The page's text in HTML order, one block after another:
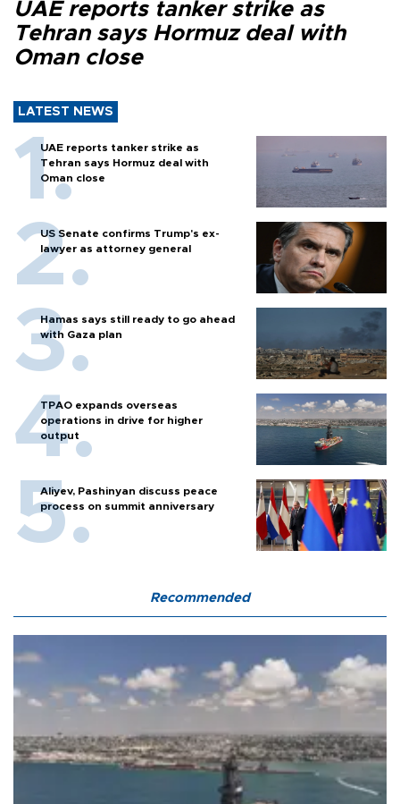
UAE reports tanker strike as
Tehran says Hormuz deal with
Oman close
LATEST NEWS
UAE reports tanker strike as
Tehran says Hormuz deal with
Oman close
US Senate confirms Trump's ex-
lawyer as attorney general
Hamas says still ready to go ahead
with Gaza plan
TPAO expands overseas
operations in drive for higher
output
Aliyev, Pashinyan discuss peace
process on summit anniversary
Recommended